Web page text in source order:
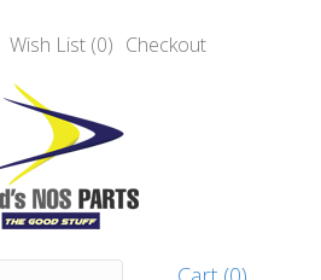
Wish List (0) Checkout